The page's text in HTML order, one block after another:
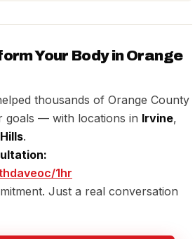
Your Body in Orange
thousands of Orange County
goals — with locations in Irvine,
.
1hr
Just a real conversation